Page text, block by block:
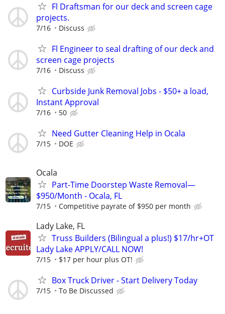
Fl Draftsman for our deck and screen cage
projects.
7/16 Discuss
Fl Engineer to seal drafting of our deck and
screen cage projects
7/16 Discuss
Curbside Junk Removal Jobs - $50+ a load,
Instant Approval
7/16 50
Need Gutter Cleaning Help in Ocala
7/15 DOE
Ocala
Part-Time Doorstep Waste Removal—
$950/Month - Ocala, FL
7/15 Competitive payrate of $950 per month
Lady Lake, FL
Truss Builders (Bilingual a plus!) $17/hr+OT
Lady Lake APPLY/CALL NOW!
7/15 $17 per hour plus OT!
Box Truck Driver - Start Delivery Today
7/15 To Be Discussed